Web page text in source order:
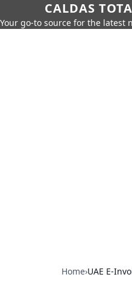
CALDAS
Your go-to source for the latest
Home›UAE E-